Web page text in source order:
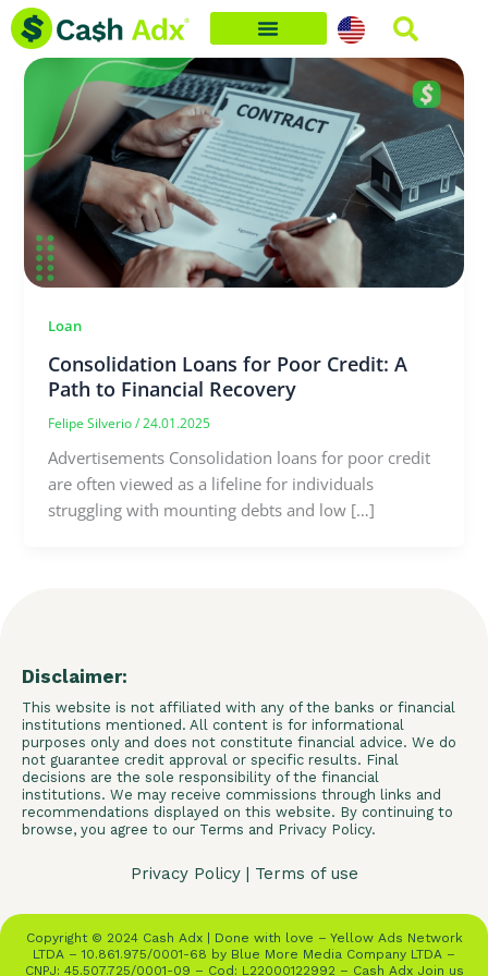
Skip
content
Loan
Consolidation Loans for Poor Credit: A
Path to Financial Recovery
Felipe Silverio/ 24.01.2025
Advertisements Consolidation loans for poor credit
are often viewed as a lifeline for individuals
struggling with mounting debts and low […]
Disclaimer:
This website is not affiliated with any of the banks or financial
institutions mentioned. All content is for informational
purposes only and does not constitute financial advice. We do
not guarantee credit approval or specific results. Final
decisions are the sole responsibility of the financial
institutions. We may receive commissions through links and
recommendations displayed on this website. By continuing to
browse, you agree to our Terms and Privacy Policy.
Privacy Policy| Terms of use
Copyright © 2024 Cash Adx | Done with love – Yellow Ads Network
LTDA – 10.861.975/0001-68 by Blue More Media Company LTDA –
CNPJ: 45.507.725/0001-09 – Cod: L22000122992 – Cash Adx Join us